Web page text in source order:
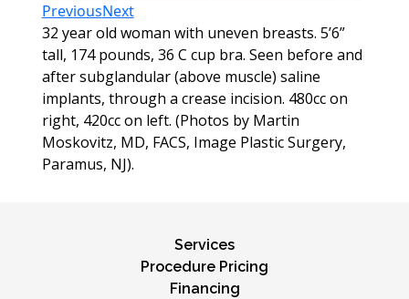
PreviousNext
32 year old woman with uneven breasts. 5’6”
tall, 174 pounds, 36 C cup bra. Seen before and
after subglandular (above muscle) saline
implants, through a crease incision. 480cc on
right, 420cc on left. (Photos by Martin
Moskovitz, MD, FACS, Image Plastic Surgery,
Paramus, NJ).
Services
Procedure Pricing
Financing